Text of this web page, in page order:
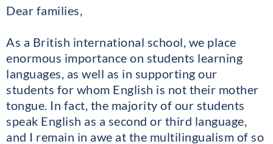
Dear families,
As a British international school, we place
enormous importance on students learning
languages, as well as in supporting our
students for whom English is not their mother
tongue. In fact, the majority of our students
speak English as a second or third language,
and I remain in awe at the multilingualism of so